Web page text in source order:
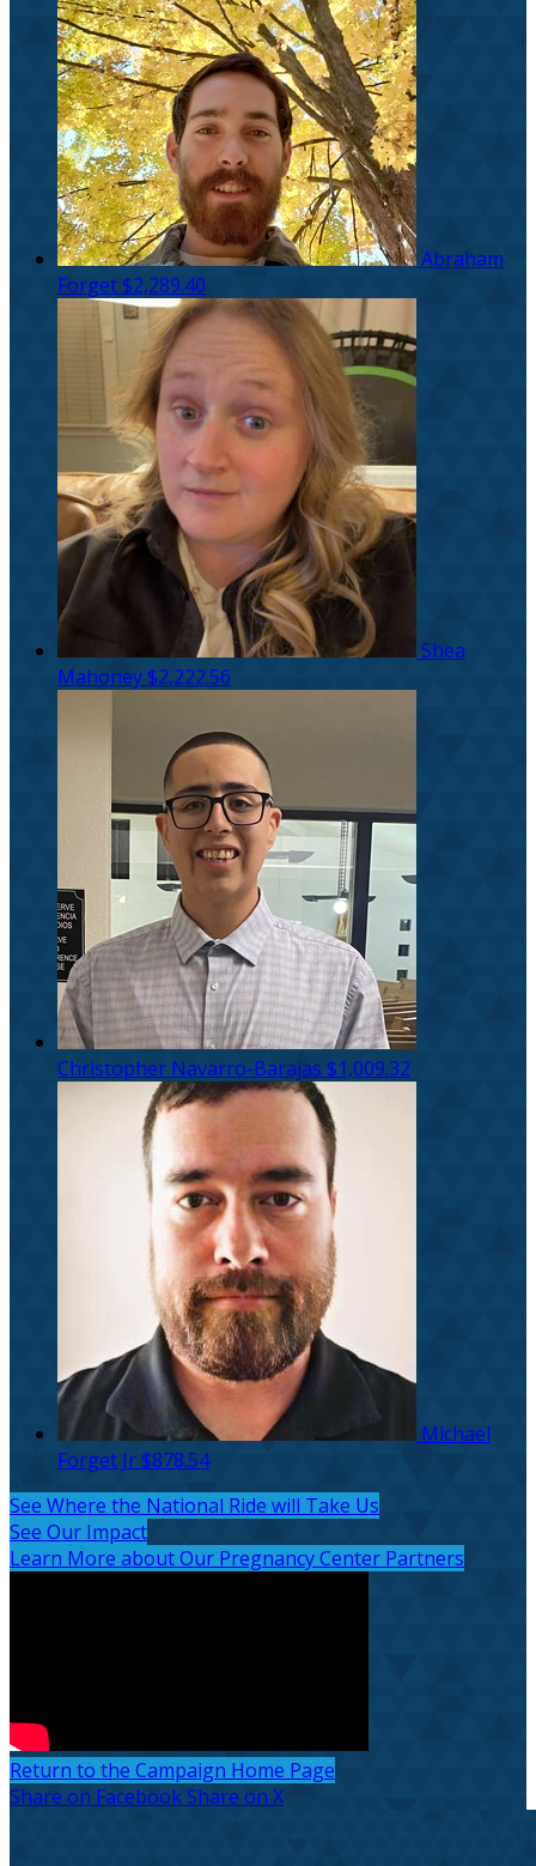
Abraham
Forget$2,289.40
Shea
Mahoney$2,222.56
Christopher Navarro-Barajas $1,009.32
Michael
Forget Jr$878.54
See Where the National Ride will Take Us
See Our Impact
Learn More about Our Pregnancy Center Partners
Return to the Campaign Home Page
Share on FacebookShare on X